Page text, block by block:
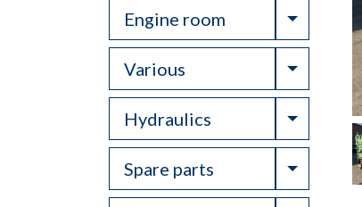
Engine room Toggle
Various Toggle
Hydraulics Toggle
Spare parts Toggle